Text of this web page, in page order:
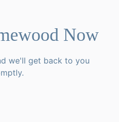
Now
we'll get back to you